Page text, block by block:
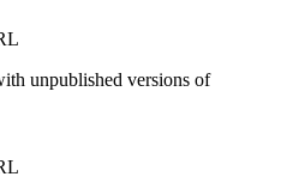
unpublished versions of